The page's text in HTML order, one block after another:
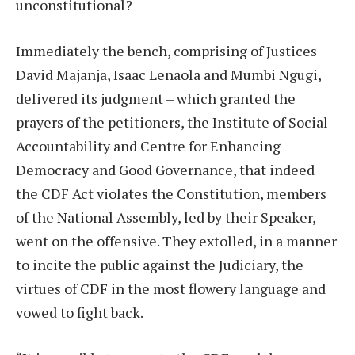
unconstitutional?
Immediately the bench, comprising of Justices
David Majanja, Isaac Lenaola and Mumbi Ngugi,
delivered its judgment – which granted the
prayers of the petitioners, the Institute of Social
Accountability and Centre for Enhancing
Democracy and Good Governance, that indeed
the CDF Act violates the Constitution, members
of the National Assembly, led by their Speaker,
went on the offensive. They extolled, in a manner
to incite the public against the Judiciary, the
virtues of CDF in the most flowery language and
vowed to fight back.